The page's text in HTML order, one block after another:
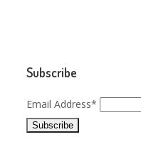
Subscribe
Email Address*